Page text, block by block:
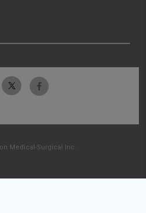
Medical-Surgical Inc.